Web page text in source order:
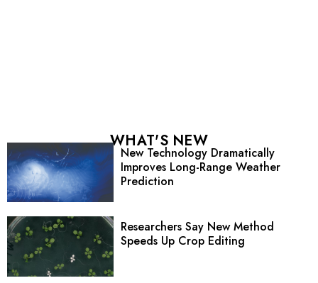
WHAT'S NEW
New Technology Dramatically
Improves Long-Range Weather
Prediction
Researchers Say New Method
Speeds Up Crop Editing